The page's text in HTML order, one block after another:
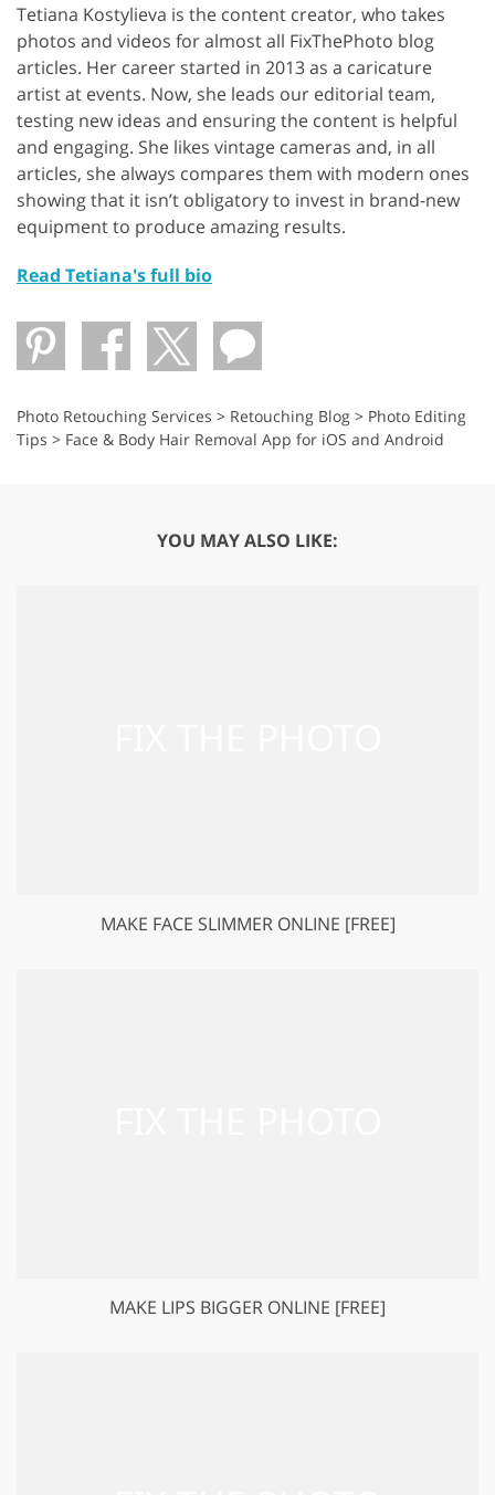
Tetiana Kostylieva is the content creator, who takes
photos and videos for almost all FixThePhoto blog
articles. Her career started in 2013 as a caricature
artist at events. Now, she leads our editorial team,
testing new ideas and ensuring the content is helpful
and engaging. She likes vintage cameras and, in all
articles, she always compares them with modern ones
showing that it isn’t obligatory to invest in brand-new
equipment to produce amazing results.
Read Tetiana's full bio
Photo Retouching Services > Retouching Blog > Photo Editing
Tips > Face & Body Hair Removal App for iOS and Android
YOU MAY ALSO LIKE:
MAKE FACE SLIMMER ONLINE [FREE]
MAKE LIPS BIGGER ONLINE [FREE]